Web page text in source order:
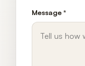
Message *